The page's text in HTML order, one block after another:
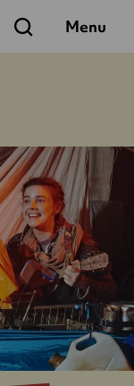
Search Menu